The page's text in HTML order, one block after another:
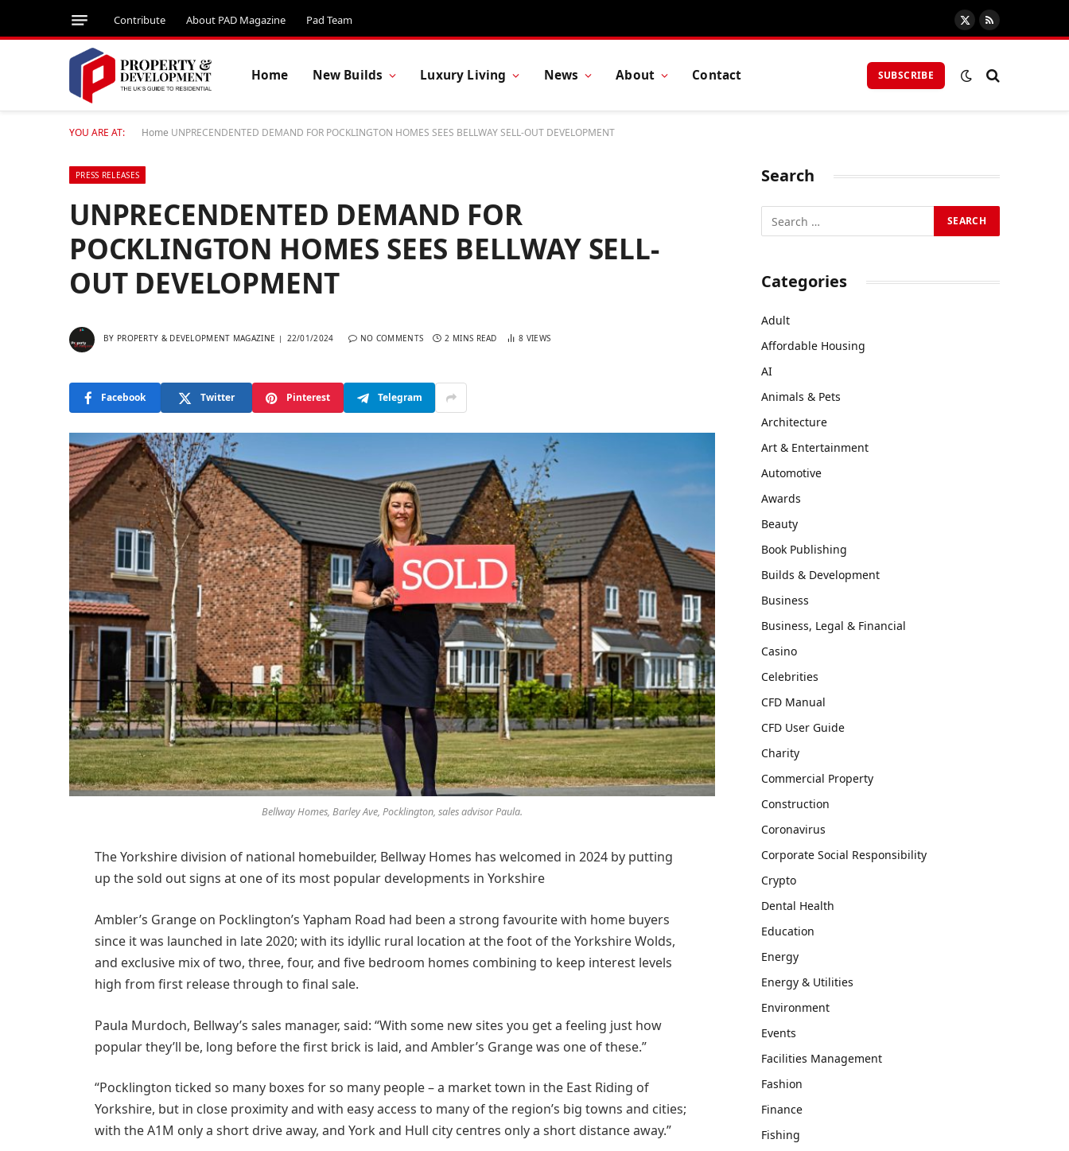
Contribute About PAD Magazine Pad Team
X
(Twitter)
RSS
Home New Builds Luxury Living News About Contact SUBSCRIBE
YOU ARE AT: Home UNPRECENDENTED DEMAND FOR POCKLINGTON HOMES SEES BELLWAY SELL-OUT DEVELOPMENT
PRESS RELEASES
UNPRECENDENTED DEMAND FOR
POCKLINGTON HOMES SEES BELLWAY SELL-
OUT DEVELOPMENT
BY PROPERTY & DEVELOPMENT MAGAZINE 22/01/2024 NO COMMENTS 2 MINS READ 8 VIEWS
Facebook Twitter Pinterest Telegram
Bellway Homes, Barley Ave, Pocklington, sales advisor Paula.
The Yorkshire division of national homebuilder, Bellway Homes has welcomed in 2024 by putting
up the sold out signs at one of its most popular developments in Yorkshire
Ambler’s Grange on Pocklington’s Yapham Road had been a strong favourite with home buyers
since it was launched in late 2020; with its idyllic rural location at the foot of the Yorkshire Wolds,
and exclusive mix of two, three, four, and five bedroom homes combining to keep interest levels
high from first release through to final sale.
Paula Murdoch, Bellway’s sales manager, said: “With some new sites you get a feeling just how
popular they’ll be, long before the first brick is laid, and Ambler’s Grange was one of these.”
“Pocklington ticked so many boxes for so many people – a market town in the East Riding of
Yorkshire, but in close proximity and with easy access to many of the region’s big towns and cities;
with the A1M only a short drive away, and York and Hull city centres only a short distance away.”
Search
Categories
Adult
Affordable Housing
AI
Animals & Pets
Architecture
Art & Entertainment
Automotive
Awards
Beauty
Book Publishing
Builds & Development
Business
Business, Legal & Financial
Casino
Celebrities
CFD Manual
CFD User Guide
Charity
Commercial Property
Construction
Coronavirus
Corporate Social Responsibility
Crypto
Dental Health
Education
Energy
Energy & Utilities
Environment
Events
Facilities Management
Fashion
Finance
Fishing